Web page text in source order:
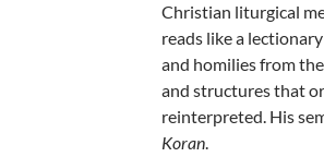
Christian liturgical
reads like a
and homilies from
and structures that
reinterpreted. His
Koran.